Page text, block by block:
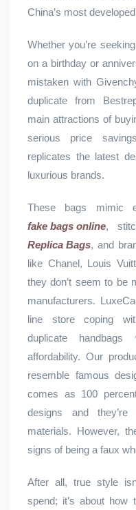
China’s most
Whether you’re
on a birthday or
mistaken with
duplicate from
main attractions of
serious price
replicates the latest
luxurious brands.
These bags mimic
fake bags online,
Replica Bags, and
like Chanel, Louis
they don’t seem to be
manufacturers.
line store coping
duplicate
affordability. Our
resemble famous
comes as 100
designs and
materials. However,
signs of being a faux
After all, true style
spend; it’s about how